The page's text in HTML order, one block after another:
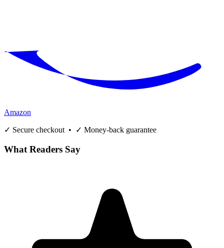
Amazon
✓ Secure checkout • ✓ Money-back guarantee
What Readers Say